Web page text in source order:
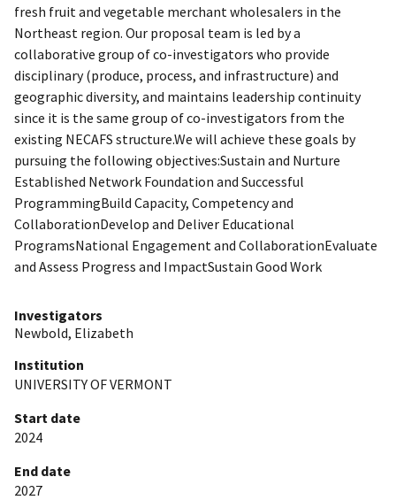
fresh fruit and vegetable merchant wholesalers in the
Northeast region. Our proposal team is led by a
collaborative group of co-investigators who provide
disciplinary (produce, process, and infrastructure) and
geographic diversity, and maintains leadership continuity
since it is the same group of co-investigators from the
existing NECAFS structure.We will achieve these goals by
pursuing the following objectives:Sustain and Nurture
Established Network Foundation and Successful
ProgrammingBuild Capacity, Competency and
CollaborationDevelop and Deliver Educational
ProgramsNational Engagement and CollaborationEvaluate
and Assess Progress and ImpactSustain Good Work
Investigators
Newbold, Elizabeth
Institution
UNIVERSITY OF VERMONT
Start date
2024
End date
2027